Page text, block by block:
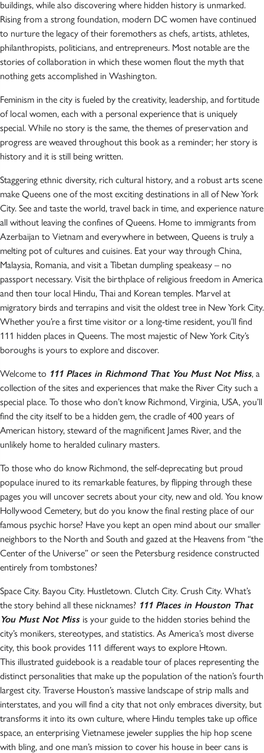
buildings, while also discovering where hidden history is unmarked.
Rising from a strong foundation, modern DC women have continued
to nurture the legacy of their foremothers as chefs, artists, athletes,
philanthropists, politicians, and entrepreneurs. Most notable are the
stories of collaboration in which these women flout the myth that
nothing gets accomplished in Washington.
Feminism in the city is fueled by the creativity, leadership, and fortitude
of local women, each with a personal experience that is uniquely
special. While no story is the same, the themes of preservation and
progress are weaved throughout this book as a reminder; her story is
history and it is still being written.
Staggering ethnic diversity, rich cultural history, and a robust arts scene
make Queens one of the most exciting destinations in all of New York
City. See and taste the world, travel back in time, and experience nature
all without leaving the confines of Queens. Home to immigrants from
Azerbaijan to Vietnam and everywhere in between, Queens is truly a
melting pot of cultures and cuisines. Eat your way through China,
Malaysia, Romania, and visit a Tibetan dumpling speakeasy – no
passport necessary. Visit the birthplace of religious freedom in America
and then tour local Hindu, Thai and Korean temples. Marvel at
migratory birds and terrapins and visit the oldest tree in New York City.
Whether you’re a first time visitor or a long-time resident, you’ll find
111 hidden places in Queens. The most majestic of New York City’s
boroughs is yours to explore and discover.
Welcome to 111 Places in Richmond That You Must Not Miss, a
collection of the sites and experiences that make the River City such a
special place. To those who don’t know Richmond, Virginia, USA, you’ll
find the city itself to be a hidden gem, the cradle of 400 years of
American history, steward of the magnificent James River, and the
unlikely home to heralded culinary masters.
To those who do know Richmond, the self-deprecating but proud
populace inured to its remarkable features, by flipping through these
pages you will uncover secrets about your city, new and old. You know
Hollywood Cemetery, but do you know the final resting place of our
famous psychic horse? Have you kept an open mind about our smaller
neighbors to the North and South and gazed at the Heavens from “the
Center of the Universe” or seen the Petersburg residence constructed
entirely from tombstones?
Space City. Bayou City. Hustletown. Clutch City. Crush City. What’s
the story behind all these nicknames? 111 Places in Houston That
You Must Not Miss is your guide to the hidden stories behind the
city’s monikers, stereotypes, and statistics. As America’s most diverse
city, this book provides 111 different ways to explore Htown.
This illustrated guidebook is a readable tour of places representing the
distinct personalities that make up the population of the nation’s fourth
largest city. Traverse Houston’s massive landscape of strip malls and
interstates, and you will find a city that not only embraces diversity, but
transforms it into its own culture, where Hindu temples take up office
space, an enterprising Vietnamese jeweler supplies the hip hop scene
with bling, and one man’s mission to cover his house in beer cans is